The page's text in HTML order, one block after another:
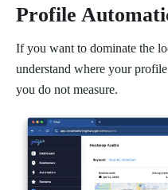
Profile
If you want to dominate the
understand where your
you do not measure.